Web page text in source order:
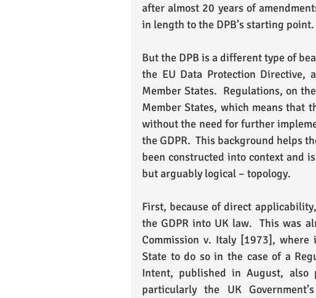
after almost 20 years of
in length to the DPB’s starting point.
But the DPB is a different type of
the EU Data Protection Directive,
Member States.  Regulations, on
Member States, which means that
without the need for further
the GDPR.  This background helps
been constructed into context and
but arguably logical – topology.
First, because of direct
the GDPR into UK law.  This was
Commission v. Italy [1973],
State to do so in the case of a
Intent, published in August,
particularly the UK